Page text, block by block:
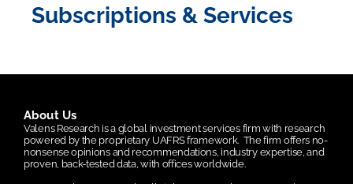
Subscriptions & Services
About Us
Valens Research is a global investment services firm with research
powered by the proprietary UAFRS framework. The firm offers no-
nonsense opinions and recommendations, industry expertise, and
proven, back-tested data, with offices worldwide.